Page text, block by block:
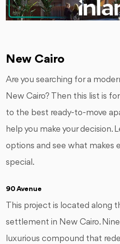
New Cairo
Are you searching for a
New Cairo? Then this list is
to the best ready-to-move
help you make your decision.
options and see what makes
special.
90 Avenue
This project is located along
settlement in New Cairo.
luxurious compound that